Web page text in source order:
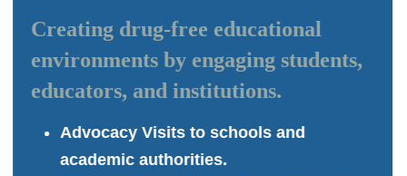
Creating drug-free educational
environments by engaging students,
educators, and institutions.
Advocacy Visits to schools and
academic authorities.